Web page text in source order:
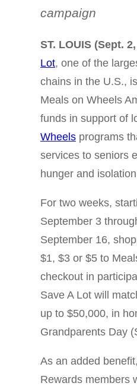
campaign
ST. LOUIS (Sept.
Lot, one of the
chains in the U.S.,
Meals on Wheels
funds in support of
Wheels programs
services to seniors
hunger and
For two weeks,
September 3
September 16,
$1, $3 or $5 to
checkout in
Save A Lot will
up to $50,000, in
Grandparents Day
As an added
Rewards members